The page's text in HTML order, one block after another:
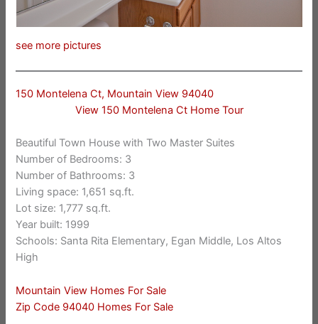
see more pictures
150 Montelena Ct, Mountain View 94040
View 150 Montelena Ct Home Tour
Beautiful Town House with Two Master Suites
Number of Bedrooms: 3
Number of Bathrooms: 3
Living space: 1,651 sq.ft.
Lot size: 1,777 sq.ft.
Year built: 1999
Schools: Santa Rita Elementary, Egan Middle, Los Altos
High
Mountain View Homes For Sale
Zip Code 94040 Homes For Sale